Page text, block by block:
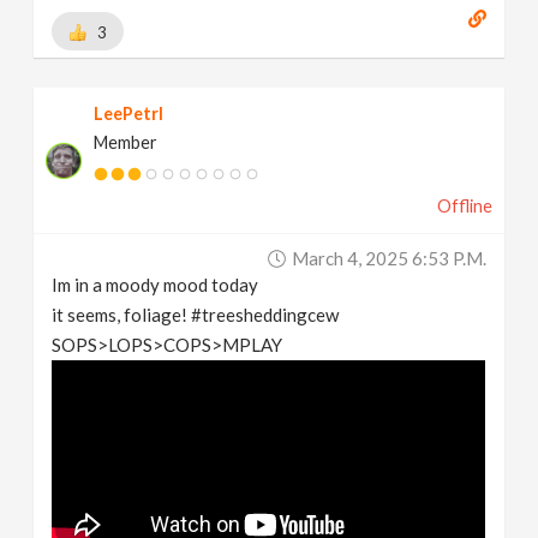
3
LeePetrl
Member
Offline
March 4, 2025 6:53 P.m.
Im in a moody mood today
it seems, foliage! #treesheddingcew
SOPS>LOPS>COPS>MPLAY